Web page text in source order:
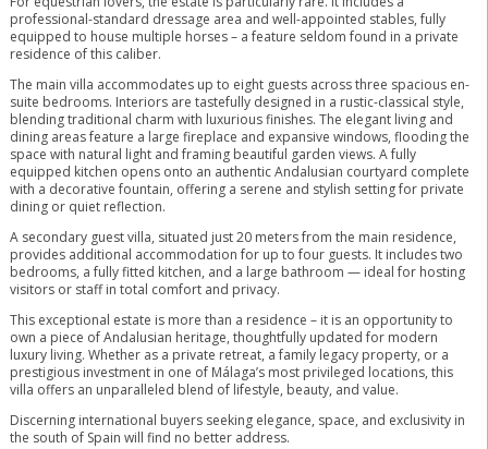
professional-standard dressage area and well-appointed stables, fully
equipped to house multiple horses – a feature seldom found in a private
residence of this caliber.
The main villa accommodates up to eight guests across three spacious en-
suite bedrooms. Interiors are tastefully designed in a rustic-classical style,
blending traditional charm with luxurious finishes. The elegant living and
dining areas feature a large fireplace and expansive windows, flooding the
space with natural light and framing beautiful garden views. A fully
equipped kitchen opens onto an authentic Andalusian courtyard complete
with a decorative fountain, offering a serene and stylish setting for private
dining or quiet reflection.
A secondary guest villa, situated just 20 meters from the main residence,
provides additional accommodation for up to four guests. It includes two
bedrooms, a fully fitted kitchen, and a large bathroom — ideal for hosting
visitors or staff in total comfort and privacy.
This exceptional estate is more than a residence – it is an opportunity to
own a piece of Andalusian heritage, thoughtfully updated for modern
luxury living. Whether as a private retreat, a family legacy property, or a
prestigious investment in one of Málaga’s most privileged ‌locations, ‌this
‌villa ‌offers ‌an ‌unparalleled blend of lifestyle, ‌beauty, ‌and value.
Discerning ‌international buyers ‌seeking elegance, space, and ‌exclusivity ‌in
‌the south ‌of ‌Spain ‌will ‌find ‌no ‌better ‌address.